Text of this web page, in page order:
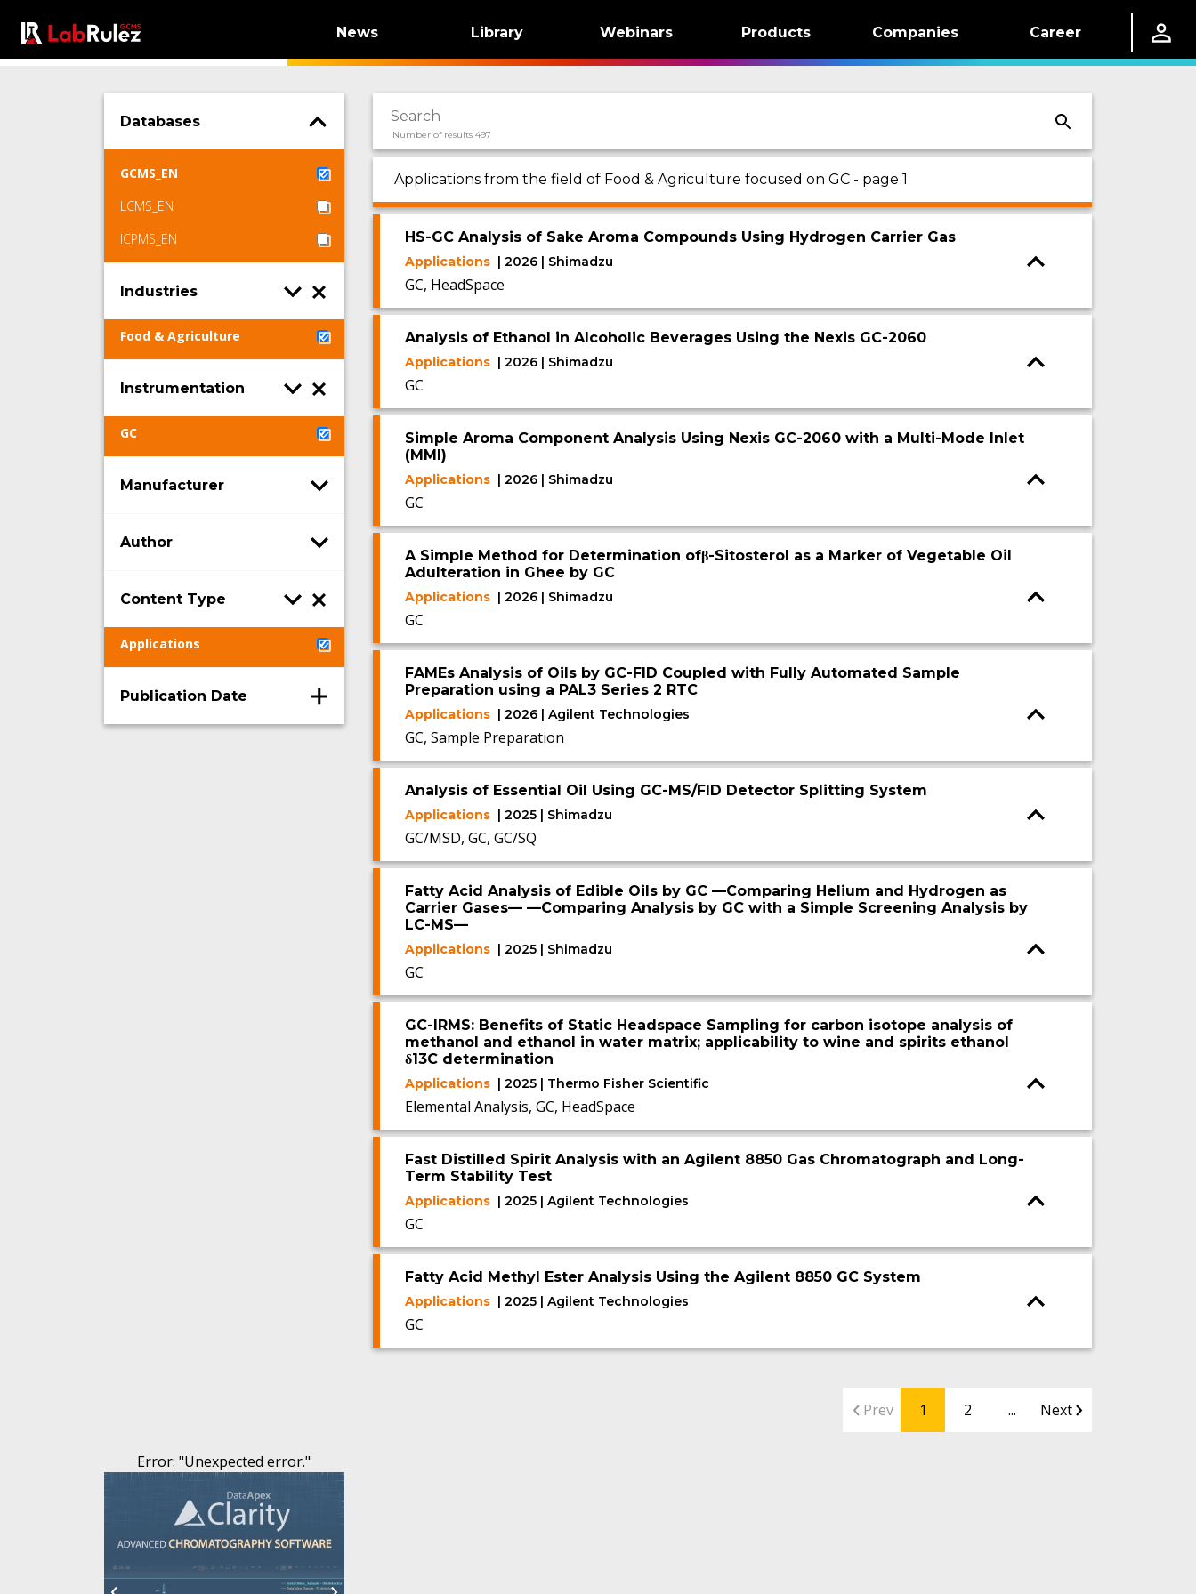
News Library Webinars Products Companies Career
Databases
GCMS_EN
LCMS_EN
ICPMS_EN
Industries
Food & Agriculture
Instrumentation
GC
Manufacturer
Author
Content Type
Applications
Publication Date
Number of results 497
Applications from the field of Food & Agriculture focused on GC - page 1
HS-GC Analysis of Sake Aroma Compounds Using Hydrogen Carrier Gas
Applications | 2026 | Shimadzu
GC, HeadSpace
Analysis of Ethanol in Alcoholic Beverages Using the Nexis GC-2060
Applications | 2026 | Shimadzu
GC
Simple Aroma Component Analysis Using Nexis GC-2060 with a Multi-Mode Inlet
(MMI)
Applications | 2026 | Shimadzu
GC
A Simple Method for Determination ofβ-Sitosterol as a Marker of Vegetable Oil
Adulteration in Ghee by GC
Applications | 2026 | Shimadzu
GC
FAMEs Analysis of Oils by GC-FID Coupled with Fully Automated Sample
Preparation using a PAL3 Series 2 RTC
Applications | 2026 | Agilent Technologies
GC, Sample Preparation
Analysis of Essential Oil Using GC-MS/FID Detector Splitting System
Applications | 2025 | Shimadzu
GC/MSD, GC, GC/SQ
Fatty Acid Analysis of Edible Oils by GC —Comparing Helium and Hydrogen as
Carrier Gases— —Comparing Analysis by GC with a Simple Screening Analysis by
LC-MS—
Applications | 2025 | Shimadzu
GC
GC-IRMS: Benefits of Static Headspace Sampling for carbon isotope analysis of
methanol and ethanol in water matrix; applicability to wine and spirits ethanol
δ13C determination
Applications | 2025 | Thermo Fisher Scientific
Elemental Analysis, GC, HeadSpace
Fast Distilled Spirit Analysis with an Agilent 8850 Gas Chromatograph and Long-
Term Stability Test
Applications | 2025 | Agilent Technologies
GC
Fatty Acid Methyl Ester Analysis Using the Agilent 8850 GC System
Applications | 2025 | Agilent Technologies
GC
Prev 1 2 ... Next
Error: "Unexpected error."